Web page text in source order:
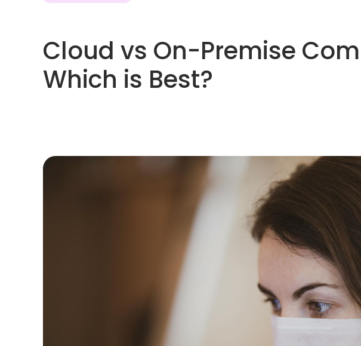
Cloud vs On-Premise
Which is Best?